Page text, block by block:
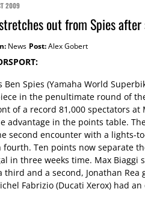
2009
out from Spies
News Post:Alex Gobert
Spies (Yamaha World
in the penultimate round of
of a record 81,000 spectators
advantage in the points table.
second encounter with a lights-
Ten points now separate
in three weeks time. Max Biaggi
third and a second, Jonathan
Fabrizio (Ducati Xerox) had an